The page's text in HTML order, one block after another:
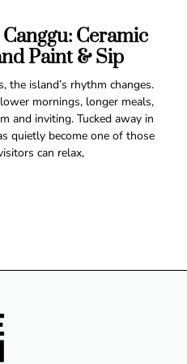
Ceramic
Paint & Sip
the island’s rhythm changes.
mornings, longer meals,
and inviting. Tucked away in
quietly become one of those
can relax,